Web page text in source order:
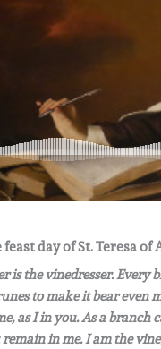
day of St. Teresa of
is the vinedresser.
to make it bear even
as I in you. As a
in me. I am the